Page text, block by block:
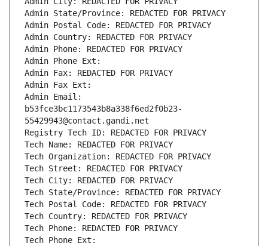
Admin State/Province: REDACTED FOR PRIVACY
Admin Postal Code: REDACTED FOR PRIVACY
Admin Country: REDACTED FOR PRIVACY
Admin Phone: REDACTED FOR PRIVACY
Admin Phone Ext:
Admin Fax: REDACTED FOR PRIVACY
Admin Fax Ext:
Admin Email:
b53fce3bc1173543b8a338f6ed2f0b23-
55429943@contact.gandi.net
Registry Tech ID: REDACTED FOR PRIVACY
Tech Name: REDACTED FOR PRIVACY
Tech Organization: REDACTED FOR PRIVACY
Tech Street: REDACTED FOR PRIVACY
Tech City: REDACTED FOR PRIVACY
Tech State/Province: REDACTED FOR PRIVACY
Tech Postal Code: REDACTED FOR PRIVACY
Tech Country: REDACTED FOR PRIVACY
Tech Phone: REDACTED FOR PRIVACY
Tech Phone Ext: